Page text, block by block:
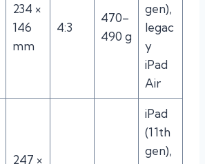
234 ×
146
mm
4:3
470–
490 g
gen),
legac
y
iPad
Air
247 ×
iPad
(11th
gen),